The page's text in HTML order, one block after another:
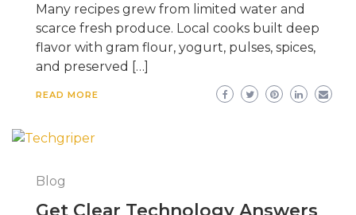
Many recipes grew from limited water and
scarce fresh produce. Local cooks built deep
flavor with gram flour, yogurt, pulses, spices,
and preserved […]
READ MORE
Blog
Get Clear Technology Answers